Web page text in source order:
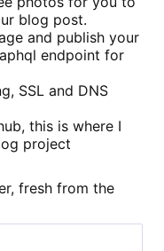
blog post.
and publish your
endpoint for
SSL and DNS
this is where I
project
fresh from the